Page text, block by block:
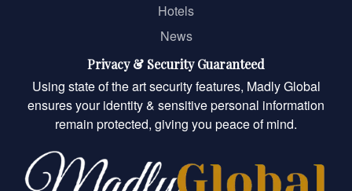
Hotels
News
Privacy & Security Guaranteed
Using state of the art security features, Madly Global
ensures your identity & sensitive personal information
remain protected, giving you peace of mind.